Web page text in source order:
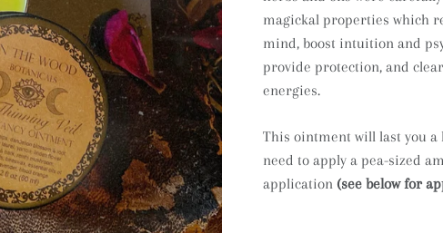
magickal properties which
mind, boost intuition and
provide protection, and
energies.
This ointment will last you a
need to apply a pea-sized
application (see below for